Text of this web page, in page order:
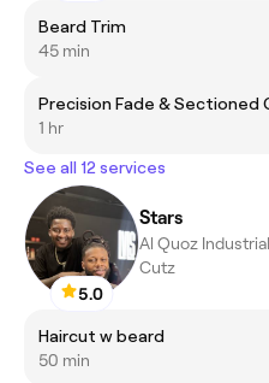
Beard Trim
45 min
Precision Fade & Sectioned
1 hr
See all 12 services
5.0
Stars
Al Quoz
Cutz
Haircut w beard
50 min